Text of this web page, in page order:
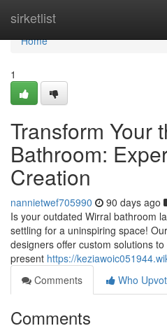
sirketlist
Home
Home
1
Transform Your
Bathroom:
Creation
nannietwef705990 90 days ago
Is your outdated Wirral bathroom
settling for a uninspiring space!
designers offer custom solutions
present https://
Comments
Who
Comments